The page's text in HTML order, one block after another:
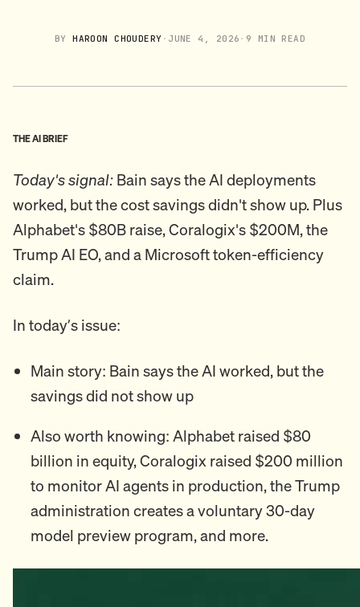
BYHAROON CHOUDERY · JUNE 4, 2026 · 9 MIN READ
THE AI BRIEF
Today's signal: Bain says the AI deployments
worked, but the cost savings didn't show up. Plus
Alphabet's $80B raise, Coralogix's $200M, the
Trump AI EO, and a Microsoft token-efficiency
claim.
In today’s issue:
Main story: Bain says the AI worked, but the
savings did not show up
Also worth knowing: Alphabet raised $80
billion in equity, Coralogix raised $200 million
to monitor AI agents in production, the Trump
administration creates a voluntary 30-day
model preview program, and more.